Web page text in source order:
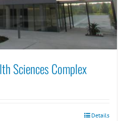
Sciences Complex
Details